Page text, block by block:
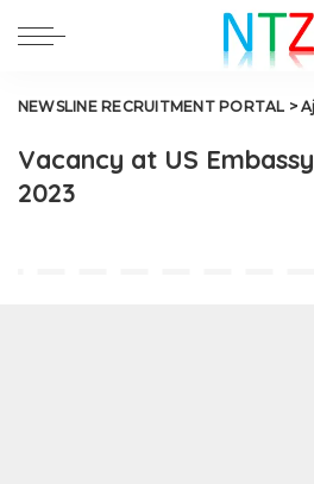
NEWSLINE RECRUITMENT PORTAL >
Vacancy at US
2023